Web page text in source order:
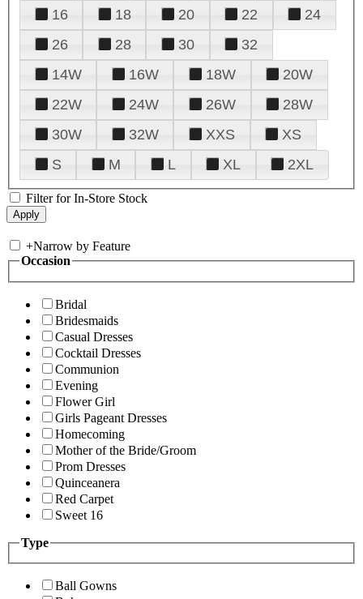
16
18 20 22
24
26
28 30
32
14W
16W 18W
20W
22W
24W 26W
28W
30W
32W XXS
XS
S
M L XL 2XL
Filter for In-Store Stock
+Narrow by Feature
Occasion
Bridal
Bridesmaids
Casual Dresses
Cocktail Dresses
Communion
Evening
Flower Girl
Girls Pageant Dresses
Homecoming
Mother of the Bride/Groom
Prom Dresses
Quinceanera
Red Carpet
Sweet 16
Type
Ball Gowns